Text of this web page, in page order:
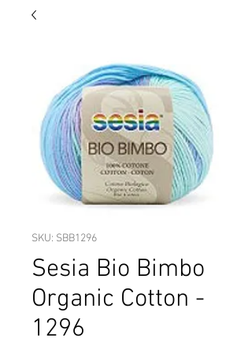
SKU: SBB1296
Sesia Bio Bimbo
Organic Cotton -
1296